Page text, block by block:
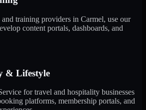
training providers in Carmel, use our
content portals, dashboards, and
& Lifestyle
for travel and hospitality businesses
platforms, membership portals, and